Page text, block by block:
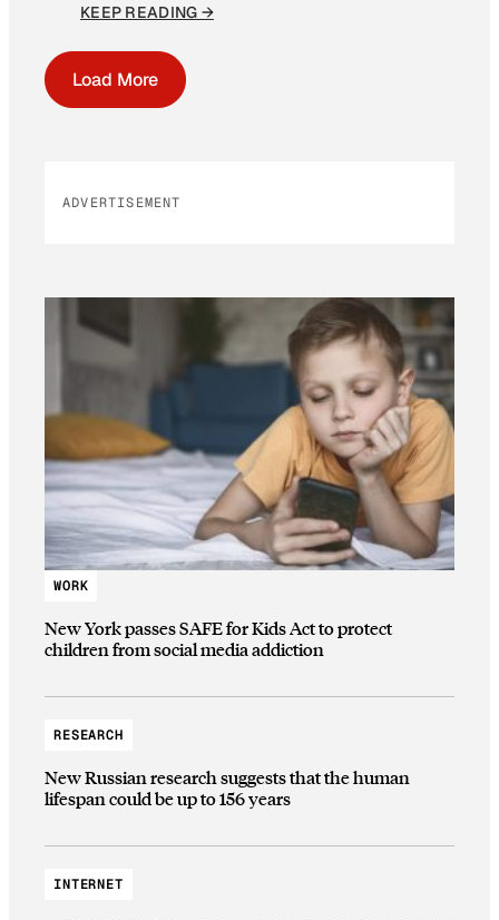
KEEP READING →
Load More
ADVERTISEMENT
WORK
New York passes SAFE for Kids Act to protect
children from social media addiction
RESEARCH
New Russian research suggests that the human
lifespan could be up to 156 years
INTERNET